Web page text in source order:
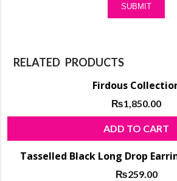
RELATED PRODUCTS
Firdous
₨1,850.00
ADD TO CART
Tasselled Black Long Drop
₨259.00